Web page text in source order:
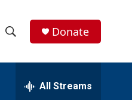
h
Donate
All Streams